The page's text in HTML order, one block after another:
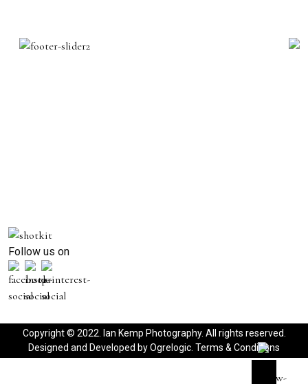
Follow us on
Copyright © 2022. Ian Kemp Photography. All rights reserved.
Designed and Developed byOgrelogic Terms & Conditions